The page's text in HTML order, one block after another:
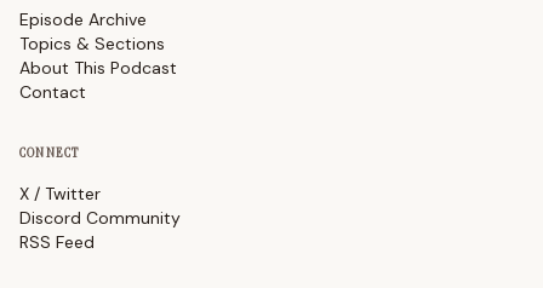
Episode Archive
Topics & Sections
About This Podcast
Contact
CONNECT
X / Twitter
Discord Community
RSS Feed